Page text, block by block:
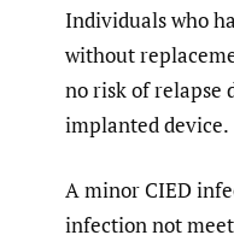
Individuals who
without
no risk of relapse
implanted device.
A minor CIED
infection not